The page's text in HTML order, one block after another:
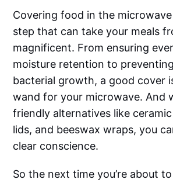
Covering food in the microwave
step that can take your meals
magnificent. From ensuring
moisture retention to
bacterial growth, a good cover
wand for your microwave. And
friendly alternatives like
lids, and beeswax wraps, you
clear conscience.
So the next time you’re about to